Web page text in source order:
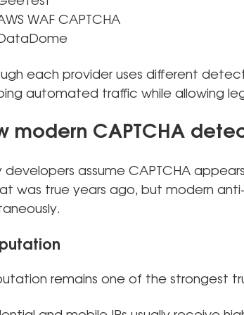
WAF CAPTCHA
each provider uses different
automated traffic while allowing
modern CAPTCHA
developers assume CAPTCHA
was true years ago, but modern
remains one of the strongest